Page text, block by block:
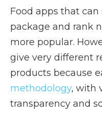
Food apps that
package and rank
more popular.
give very different
products because
methodology, with
transparency and